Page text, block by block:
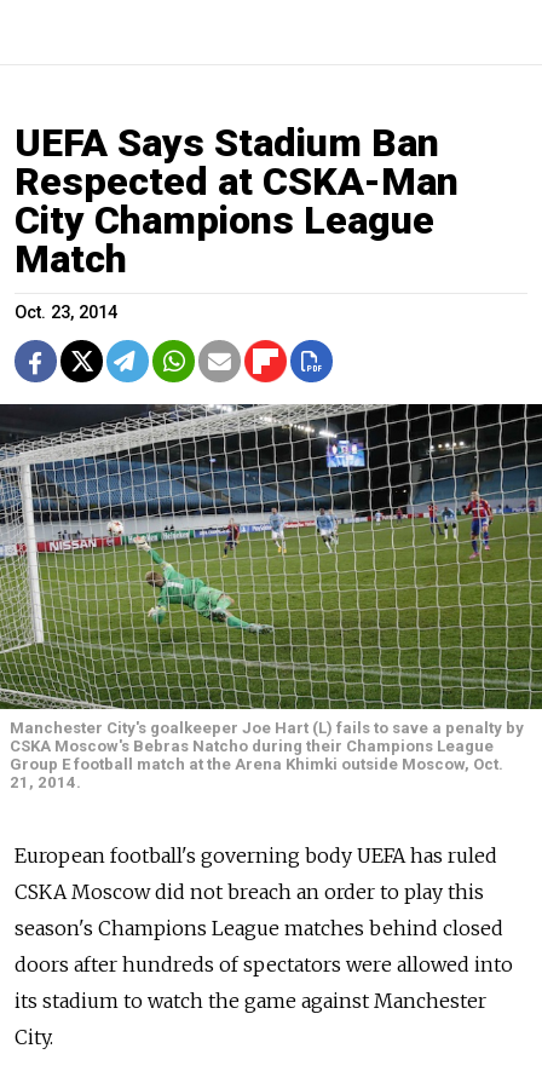
UEFA Says Stadium Ban
Respected at CSKA-Man
City Champions League
Match
Oct. 23, 2014
Manchester City's goalkeeper Joe Hart (L) fails to save a penalty by
CSKA Moscow's Bebras Natcho during their Champions League
Group E football match at the Arena Khimki outside Moscow, Oct.
21, 2014.
European football's governing body UEFA has ruled
CSKA Moscow did not breach an order to play this
season's Champions League matches behind closed
doors after hundreds of spectators were allowed into
its stadium to watch the game against Manchester
City.